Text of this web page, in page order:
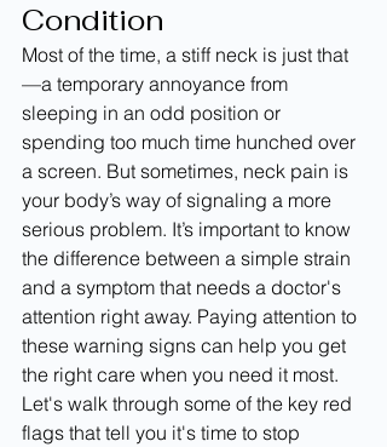
Condition
Most of the time, a stiff neck is just that
—a temporary annoyance from
sleeping in an odd position or
spending too much time hunched over
a screen. But sometimes, neck pain is
your body’s way of signaling a more
serious problem. It’s important to know
the difference between a simple strain
and a symptom that needs a doctor's
attention right away. Paying attention to
these warning signs can help you get
the right care when you need it most.
Let's walk through some of the key red
flags that tell you it's time to stop